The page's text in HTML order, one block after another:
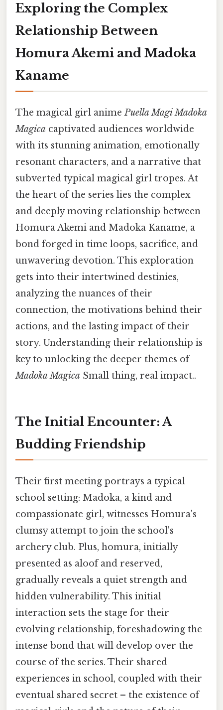
Exploring the Complex
Relationship Between
Homura Akemi and Madoka
Kaname
The magical girl animePuella Magi Madoka
Magica captivated audiences worldwide
with its stunning animation, emotionally
resonant characters, and a narrative that
subverted typical magical girl tropes. At
the heart of the series lies the complex
and deeply moving relationship between
Homura Akemi and Madoka Kaname, a
bond forged in time loops, sacrifice, and
unwavering devotion. This exploration
gets into their intertwined destinies,
analyzing the nuances of their
connection, the motivations behind their
actions, and the lasting impact of their
story. Understanding their relationship is
key to unlocking the deeper themes of
Madoka Magica Small thing, real impact..
The Initial Encounter: A
Budding Friendship
Their first meeting portrays a typical
school setting: Madoka, a kind and
compassionate girl, witnesses Homura's
clumsy attempt to join the school's
archery club. Plus, homura, initially
presented as aloof and reserved,
gradually reveals a quiet strength and
hidden vulnerability. This initial
interaction sets the stage for their
evolving relationship, foreshadowing the
intense bond that will develop over the
course of the series. Their shared
experiences in school, coupled with their
eventual shared secret – the existence of